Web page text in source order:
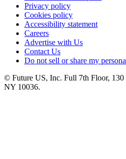
Privacy policy
Cookies policy
Accessibility statement
Careers
Advertise with Us
Contact Us
Do not sell or share my
© Future US, Inc. Full 7th Floor, 130
NY 10036.